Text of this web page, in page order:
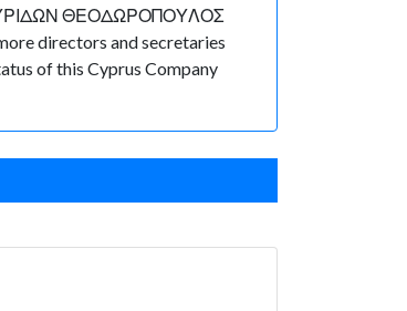
ΘΕΟΔΩΡΟΠΟΥΛΟΣ
directors and secretaries
of this Cyprus Company